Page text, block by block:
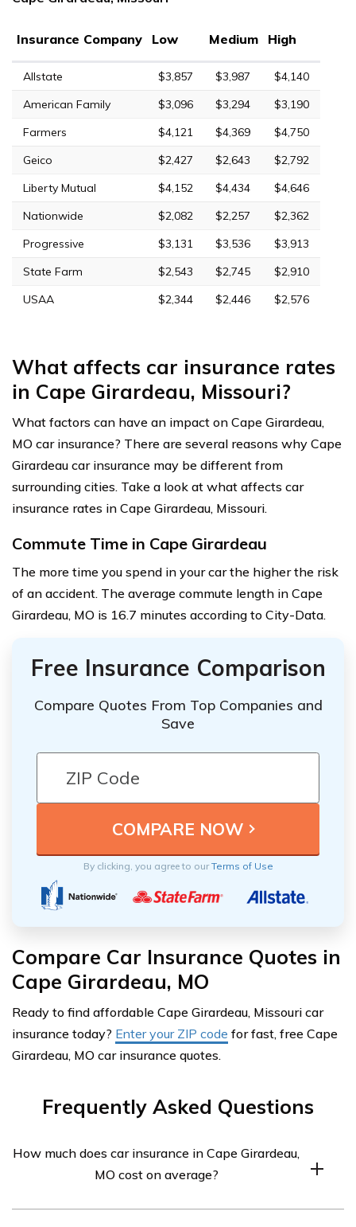
Insurance Company Low Medium High
Allstate $3,857 $3,987
$4,140
American Family
$3,096 $3,294
$3,190
Farmers
$4,121 $4,369
$4,750
Geico
$2,427 $2,643
$2,792
Liberty Mutual
$4,152 $4,434
$4,646
Nationwide
$2,082 $2,257
$2,362
Progressive
$3,131 $3,536
$3,913
State Farm
$2,543 $2,745
$2,910
USAA
$2,344 $2,446 $2,576
What affects car insurance rates
in Cape Girardeau, Missouri?
What factors can have an impact on Cape Girardeau,
MO car insurance? There are several reasons why Cape
Girardeau car insurance may be different from
surrounding cities. Take a look at what affects car
insurance rates in Cape Girardeau, Missouri.
Commute Time in Cape Girardeau
The more time you spend in your car the higher the risk
of an accident. The average commute length in Cape
Girardeau, MO is 16.7 minutes according to City-Data.
Free Insurance Comparison
Compare Quotes From Top Companies and
Save
By clicking, you agree to ourTerms of Use
Compare Car Insurance Quotes in
Cape Girardeau, MO
Ready to find affordable Cape Girardeau, Missouri car
insurance today? Enter your ZIP code for fast, free Cape
Girardeau, MO car insurance quotes.
Frequently Asked Questions
How much does car insurance in Cape Girardeau,
MO cost on average?